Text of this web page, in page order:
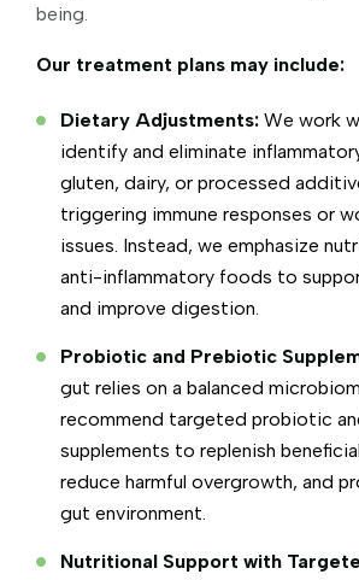
being.
Our treatment plans may include:
Dietary Adjustments: We work
identify and eliminate
gluten, dairy, or processed
triggering immune responses or
issues. Instead, we emphasize
anti-inflammatory foods to
and improve digestion.
Probiotic and Prebiotic
gut relies on a balanced
recommend targeted probiotic
supplements to replenish
reduce harmful overgrowth, and
gut environment.
Nutritional Support with